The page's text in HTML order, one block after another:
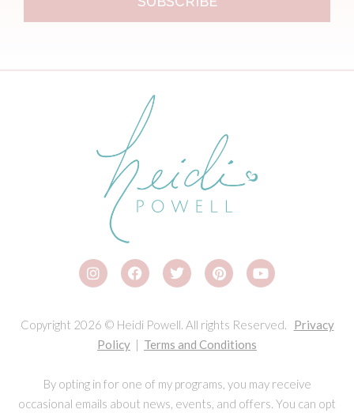
Copyright 2026 © Heidi Powell. All rights Reserved. Privacy
Policy
Terms and Conditions
By opting in for one of my programs, you may receive
occasional emails about news, events, and offers. You can opt